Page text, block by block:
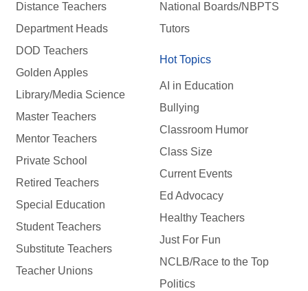
Distance Teachers
Department Heads
DOD Teachers
Golden Apples
Library/Media Science
Master Teachers
Mentor Teachers
Private School
Retired Teachers
Special Education
Student Teachers
Substitute Teachers
Teacher Unions
National Boards/NBPTS
Tutors
Hot Topics
AI in Education
Bullying
Classroom Humor
Class Size
Current Events
Ed Advocacy
Healthy Teachers
Just For Fun
NCLB/Race to the Top
Politics